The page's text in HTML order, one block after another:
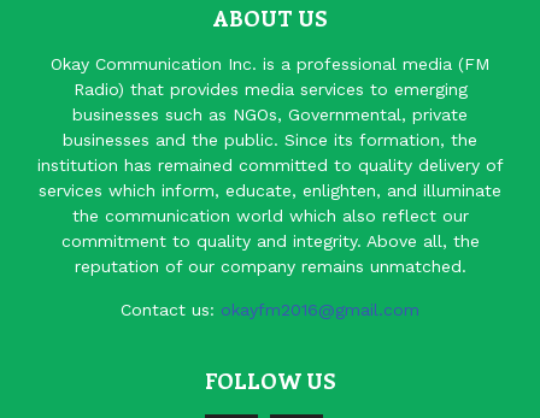
ABOUT US
Okay Communication Inc. is a professional media (FM
Radio) that provides media services to emerging
businesses such as NGOs, Governmental, private
businesses and the public. Since its formation, the
institution has remained committed to quality delivery of
services which inform, educate, enlighten, and illuminate
the communication world which also reflect our
commitment to quality and integrity. Above all, the
reputation of our company remains unmatched.
Contact us: okayfm2016@gmail.com
FOLLOW US